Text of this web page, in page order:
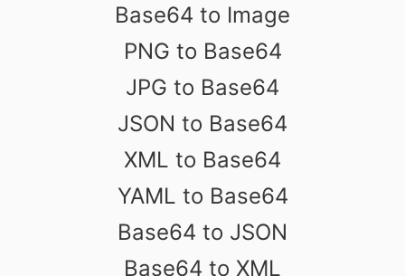
Base64 to Image
PNG to Base64
JPG to Base64
JSON to Base64
XML to Base64
YAML to Base64
Base64 to JSON
Base64 to XML